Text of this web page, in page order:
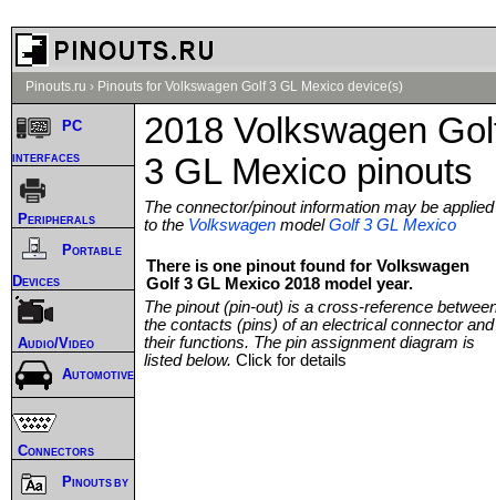
Pinouts.ru › Pinouts for Volkswagen Golf 3 GL Mexico device(s)
2018 Volkswagen
3 GL Mexico pinouts
The connector/pinout information may be applied
to the Volkswagen modelGolf 3 GL Mexico
There is one pinout found for Volkswagen
Golf 3 GL Mexico 2018 model year.
The pinout (pin-out) is a cross-reference
the contacts (pins) of an electrical connector and
their functions. The pin assignment diagram is
listed below. Click for details
PC
interfaces
Peripherals
Portable
Devices
Audio/Video
Automotive
Connectors
Pinouts by